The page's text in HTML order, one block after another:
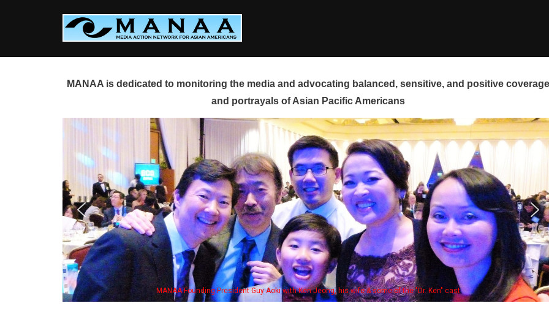
MANAA is dedicated to monitoring the media and advocating balanced, sensitive, and positive
and portrayals of Asian Pacific Americans
his wife & some of the "Dr. Ken" cast Some MANAA members at the actors